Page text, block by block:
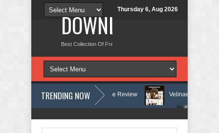
Thursday 6, Aug 2026
DOWNLOAD NEW
Best Collection Of Free And Premium Themes, Graphics Design
TRENDING NOW
Counseling WordPress Theme Review Velinae – Dermatology &